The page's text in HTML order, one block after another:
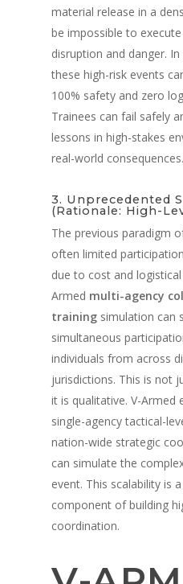
material release in a
be impossible to
disruption and danger.
these high-risk events
100% safety and zero
Trainees can fail safely
lessons in high-stakes
real-world consequences.
3. Unprecedented
(Rationale: High-
The previous paradigm
often limited
due to cost and
Armed multi-agency
training simulation can
simultaneous
individuals from across
jurisdictions. This is not
it is qualitative. V-Armed
single-agency tactical-
nation-wide strategic
can simulate the
event. This scalability is
component of building
coordination.